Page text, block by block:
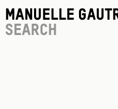
Manuelle